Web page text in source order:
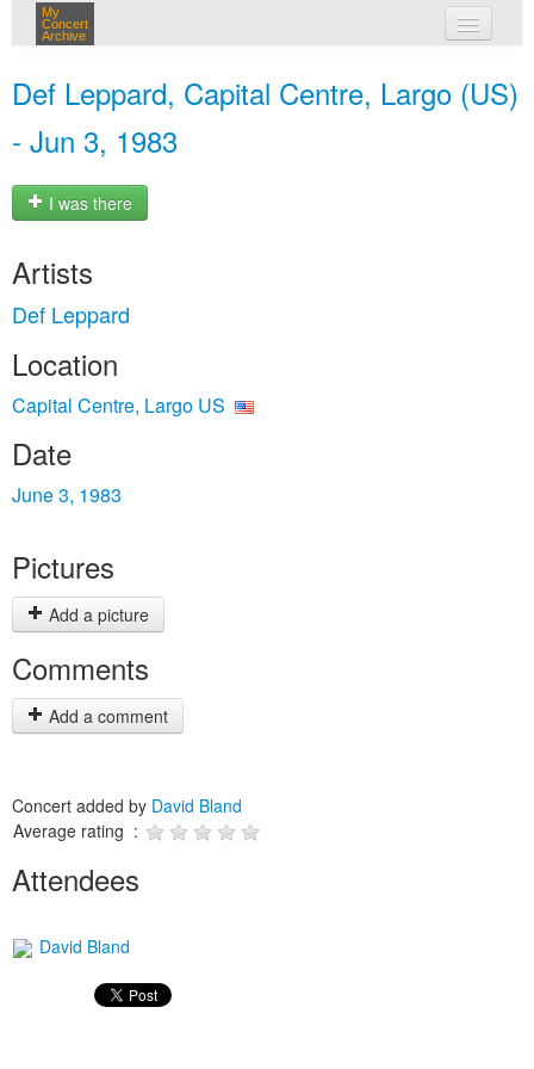
My
Concert
Archive
Def Leppard, Capital Centre, Largo (US)
- Jun 3, 1983
I was there
Artists
Def Leppard
Location
Capital Centre, Largo US
Date
June 3, 1983
Pictures
Add a picture
Comments
Add a comment
Concert added by David Bland
Average rating :
Attendees
David Bland